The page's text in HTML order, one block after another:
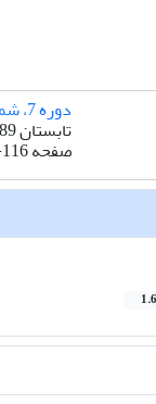
دوره 7، شماره 17
تابستان 1389
صفحه